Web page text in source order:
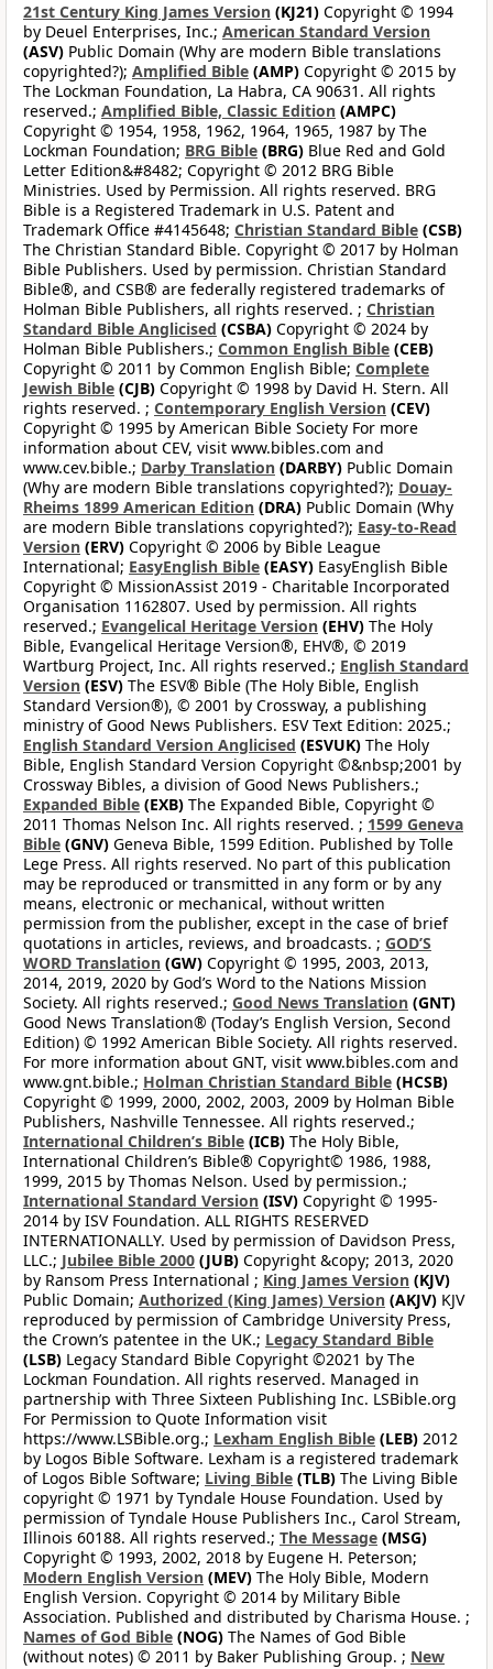
21st Century King James Version (KJ21) Copyright © 1994
by Deuel Enterprises, Inc.; American Standard Version
(ASV) Public Domain (Why are modern Bible translations
copyrighted?); Amplified Bible (AMP) Copyright © 2015 by
The Lockman Foundation, La Habra, CA 90631. All rights
reserved.; Amplified Bible, Classic Edition (AMPC)
Copyright © 1954, 1958, 1962, 1964, 1965, 1987 by The
Lockman Foundation; BRG Bible (BRG) Blue Red and Gold
Letter Edition&#8482; Copyright © 2012 BRG Bible
Ministries. Used by Permission. All rights reserved. BRG
Bible is a Registered Trademark in U.S. Patent and
Trademark Office #4145648; Christian Standard Bible (CSB)
The Christian Standard Bible. Copyright © 2017 by Holman
Bible Publishers. Used by permission. Christian Standard
Bible®, and CSB® are federally registered trademarks of
Holman Bible Publishers, all rights reserved. ; Christian
Standard Bible Anglicised (CSBA) Copyright © 2024 by
Holman Bible Publishers.; Common English Bible (CEB)
Copyright © 2011 by Common English Bible; Complete
Jewish Bible (CJB) Copyright © 1998 by David H. Stern. All
rights reserved. ; Contemporary English Version (CEV)
Copyright © 1995 by American Bible Society For more
information about CEV, visit www.bibles.com and
www.cev.bible.; Darby Translation (DARBY) Public Domain
(Why are modern Bible translations copyrighted?); Douay-
Rheims 1899 American Edition (DRA) Public Domain (Why
are modern Bible translations copyrighted?); Easy-to-Read
Version (ERV) Copyright © 2006 by Bible League
International; EasyEnglish Bible (EASY) EasyEnglish Bible
Copyright © MissionAssist 2019 - Charitable Incorporated
Organisation 1162807. Used by permission. All rights
reserved.; Evangelical Heritage Version (EHV) The Holy
Bible, Evangelical Heritage Version®, EHV®, © 2019
Wartburg Project, Inc. All rights reserved.; English Standard
Version (ESV) The ESV® Bible (The Holy Bible, English
Standard Version®), © 2001 by Crossway, a publishing
ministry of Good News Publishers. ESV Text Edition: 2025.;
English Standard Version Anglicised (ESVUK) The Holy
Bible, English Standard Version Copyright ©&nbsp;2001 by
Crossway Bibles, a division of Good News Publishers.;
Expanded Bible (EXB) The Expanded Bible, Copyright ©
2011 Thomas Nelson Inc. All rights reserved. ; 1599 Geneva
Bible (GNV) Geneva Bible, 1599 Edition. Published by Tolle
Lege Press. All rights reserved. No part of this publication
may be reproduced or transmitted in any form or by any
means, electronic or mechanical, without written
permission from the publisher, except in the case of brief
quotations in articles, reviews, and broadcasts. ; GOD’S
WORD Translation (GW) Copyright © 1995, 2003, 2013,
2014, 2019, 2020 by God’s Word to the Nations Mission
Society. All rights reserved.; Good News Translation (GNT)
Good News Translation® (Today’s English Version, Second
Edition) © 1992 American Bible Society. All rights reserved.
For more information about GNT, visit www.bibles.com and
www.gnt.bible.; Holman Christian Standard Bible (HCSB)
Copyright © 1999, 2000, 2002, 2003, 2009 by Holman Bible
Publishers, Nashville Tennessee. All rights reserved.;
International Children’s Bible (ICB) The Holy Bible,
International Children’s Bible® Copyright© 1986, 1988,
1999, 2015 by Thomas Nelson. Used by permission.;
International Standard Version (ISV) Copyright © 1995-
2014 by ISV Foundation. ALL RIGHTS RESERVED
INTERNATIONALLY. Used by permission of Davidson Press,
LLC.; Jubilee Bible 2000 (JUB) Copyright &copy; 2013, 2020
by Ransom Press International ; King James Version (KJV)
Public Domain; Authorized (King James) Version (AKJV) KJV
reproduced by permission of Cambridge University Press,
the Crown’s patentee in the UK.; Legacy Standard Bible
(LSB) Legacy Standard Bible Copyright ©2021 by The
Lockman Foundation. All rights reserved. Managed in
partnership with Three Sixteen Publishing Inc. LSBible.org
For Permission to Quote Information visit
https://www.LSBible.org.; Lexham English Bible (LEB) 2012
by Logos Bible Software. Lexham is a registered trademark
of Logos Bible Software; Living Bible (TLB) The Living Bible
copyright © 1971 by Tyndale House Foundation. Used by
permission of Tyndale House Publishers Inc., Carol Stream,
Illinois 60188. All rights reserved.; The Message (MSG)
Copyright © 1993, 2002, 2018 by Eugene H. Peterson;
Modern English Version (MEV) The Holy Bible, Modern
English Version. Copyright © 2014 by Military Bible
Association. Published and distributed by Charisma House. ;
Names of God Bible (NOG) The Names of God Bible
(without notes) © 2011 by Baker Publishing Group. ; New